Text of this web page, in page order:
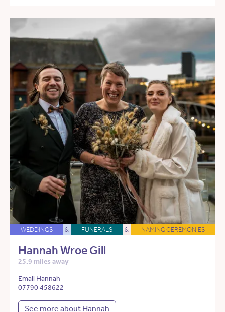
WEDDINGS & FUNERALS & NAMING CEREMONIES
Hannah Wroe Gill
25.9 miles away
Email Hannah
07790 458622
See more about Hannah